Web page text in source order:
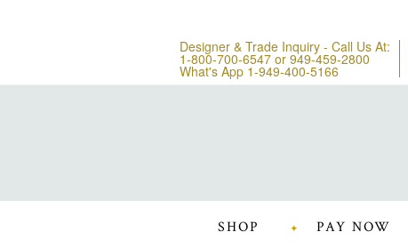
Designer & Trade Inquiry - Call Us At:
1-800-700-6547 or 949-459-2800
What's App 1-949-400-5166
SHOP PAY NOW